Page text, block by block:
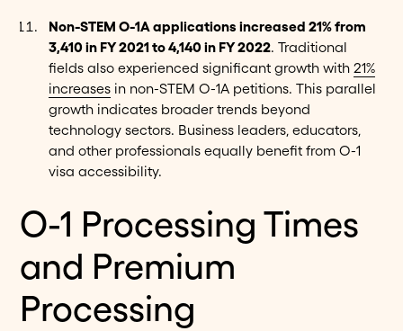
Non-STEM O-1A applications increased 21% from
3,410 in FY 2021 to 4,140 in FY 2022. Traditional
fields also experienced significant growth with 21%
increasesin non-STEM O-1A petitions. This parallel
growth indicates broader trends beyond
technology sectors. Business leaders, educators,
and other professionals equally benefit from O-1
visa accessibility.
O-1 Processing Times
and Premium
Processing